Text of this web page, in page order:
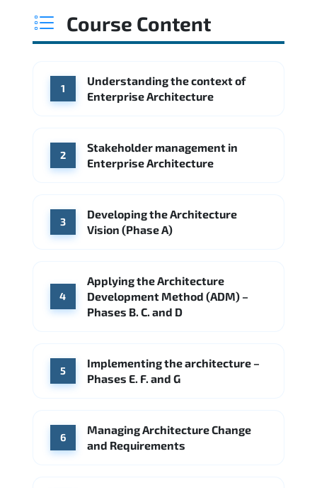
Booz Allen Hamilton IBM
WHERE OUR GRADUATES WORK
Deloitte Microsoft
Source: Indeed
Min. Average
WHERE OUR GRADUATES WORK
Course Content
1
Understanding the context of
Enterprise Architecture
2
Stakeholder management in
Enterprise Architecture
3
Developing the Architecture
Vision (Phase A)
4
Applying the Architecture
Development Method (ADM) –
Phases B. C. and D
5
Implementing the architecture –
Phases E. F. and G
6
Managing Architecture Change
and Requirements